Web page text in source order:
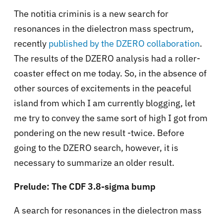
The notitia criminis is a new search for
resonances in the dielectron mass spectrum,
recently published by the DZERO collaboration.
The results of the DZERO analysis had a roller-
coaster effect on me today. So, in the absence of
other sources of excitements in the peaceful
island from which I am currently blogging, let
me try to convey the same sort of high I got from
pondering on the new result -twice. Before
going to the DZERO search, however, it is
necessary to summarize an older result.
Prelude: The CDF 3.8-sigma bump
A search for resonances in the dielectron mass